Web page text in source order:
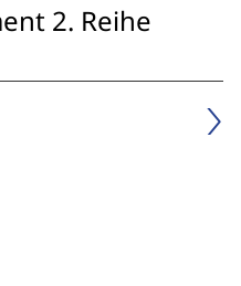
2. Reihe